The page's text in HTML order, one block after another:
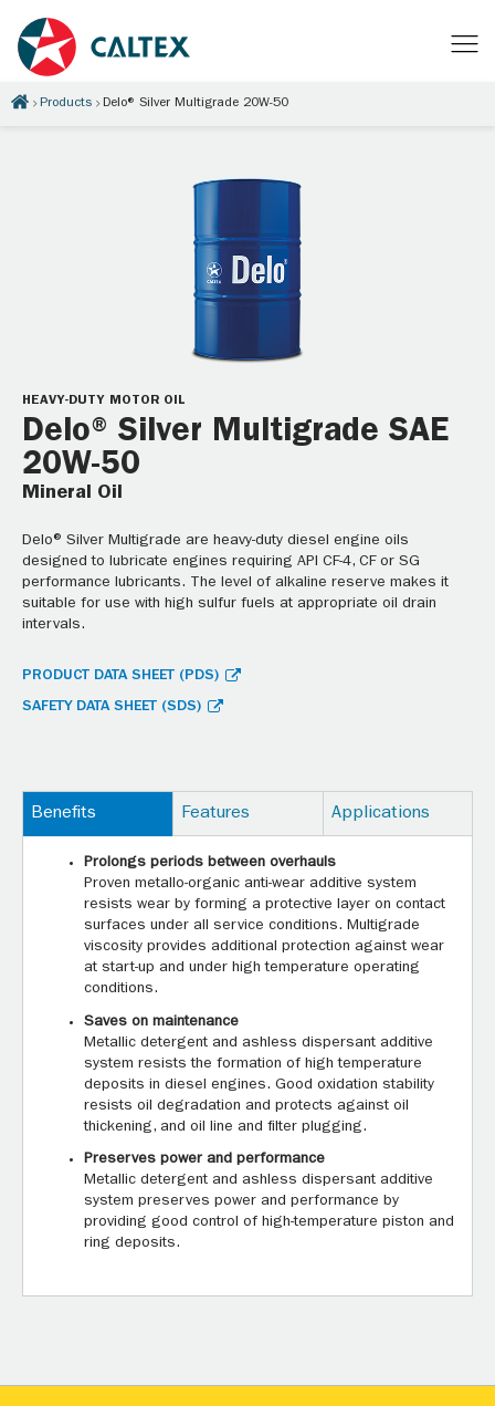
Products Delo® Silver Multigrade 20W-50
HEAVY-DUTY MOTOR OIL
Delo® Silver Multigrade SAE
20W-50
Mineral Oil
Delo® Silver Multigrade are heavy-duty diesel engine oils
designed to lubricate engines requiring API CF-4, CF or SG
performance lubricants. The level of alkaline reserve makes it
suitable for use with high sulfur fuels at appropriate oil drain
intervals.
PRODUCT DATA SHEET (PDS)
SAFETY DATA SHEET (SDS)
Benefits Features Applications
Prolongs periods between overhauls
Proven metallo-organic anti-wear additive system
resists wear by forming a protective layer on contact
surfaces under all service conditions. Multigrade
viscosity provides additional protection against wear
at start-up and under high temperature operating
conditions.
Saves on maintenance
Metallic detergent and ashless dispersant additive
system resists the formation of high temperature
deposits in diesel engines. Good oxidation stability
resists oil degradation and protects against oil
thickening, and oil line and filter plugging.
Preserves power and performance
Metallic detergent and ashless dispersant additive
system preserves power and performance by
providing good control of high-temperature piston and
ring deposits.